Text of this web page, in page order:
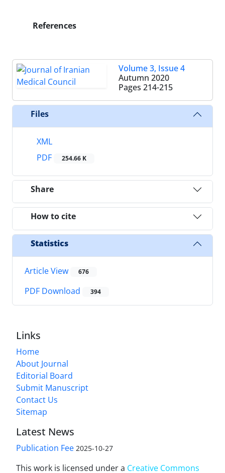
References
Volume 3, Issue 4
Autumn 2020
Pages 214-215
Files
XML
PDF
254.66 K
Share
How to cite
Statistics
Article View 676
PDF Download 394
Links
Home
About Journal
Editorial Board
Submit Manuscript
Contact Us
Sitemap
Latest News
Publication Fee 2025-10-27
This work is licensed under a Creative Commons